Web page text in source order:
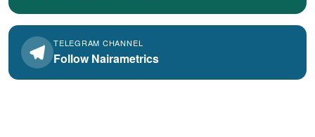
TELEGRAM CHANNEL
Follow Nairametrics